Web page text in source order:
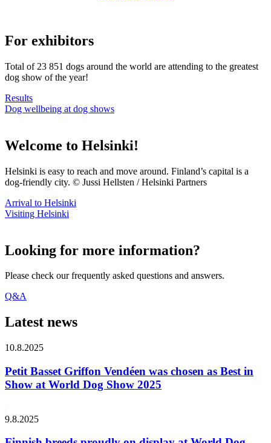
For exhibitors
Total of 23 851 dogs around the world are attending to the greatest
dog show of the year!
Results
Dog wellbeing at dog shows
Welcome to Helsinki!
Helsinki is easy to reach and move around. Finland’s capital is a
dog-friendly city. © Jussi Hellsten / Helsinki Partners
Arrival to Helsinki
Visiting Helsinki
Looking for more information?
Please check our frequently asked questions and answers.
Q&A
Latest news
10.8.2025
Petit Basset Griffon Vendéen was chosen as Best in
Show at World Dog Show 2025
9.8.2025